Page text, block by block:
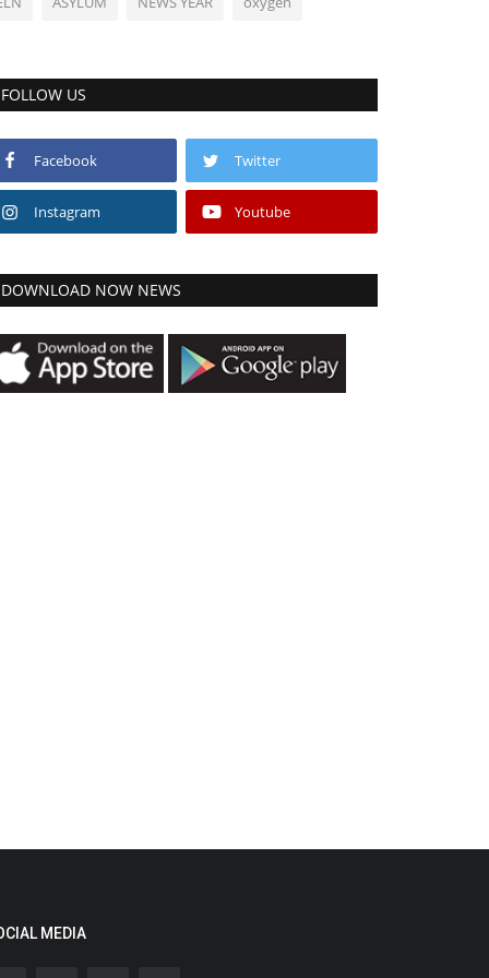
FOLLOW US
Facebook Twitter
Instagram Youtube
DOWNLOAD NOW NEWS
MEDIA